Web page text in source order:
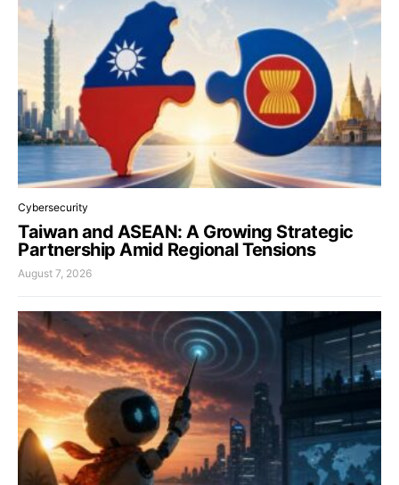
Cybersecurity
Taiwan and ASEAN: A Growing Strategic
Partnership Amid Regional Tensions
August 7, 2026